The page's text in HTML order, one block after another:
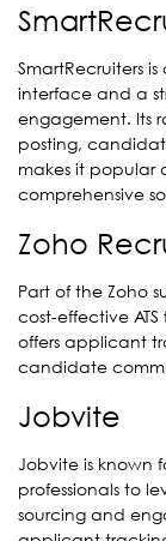
SmartRecruiters
interface and a
engagement. Its
posting,
makes it popular
comprehensive
Zoho
Part of the Zoho
cost-effective
offers applicant
candidate
Jobvite
Jobvite is known
professionals to
sourcing and